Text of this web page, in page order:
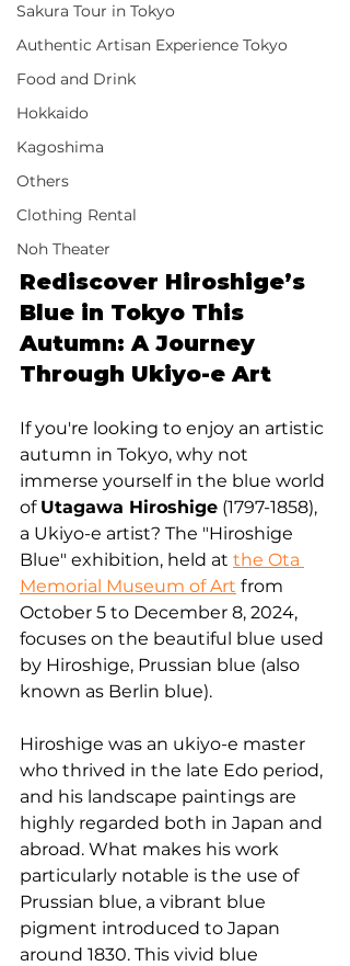
Sakura Tour in Tokyo
Authentic Artisan Experience Tokyo
Food and Drink
Hokkaido
Kagoshima
Others
Clothing Rental
Noh Theater
Rediscover Hiroshige’s
Blue in Tokyo This
Autumn: A Journey
Through Ukiyo-e Art
If you're looking to enjoy an artistic
autumn in Tokyo, why not
immerse yourself in the blue world
of Utagawa Hiroshige (1797-1858),
a Ukiyo-e artist? The "Hiroshige
Blue" exhibition, held at the Ota
Memorial Museum of Art from
October 5 to December 8, 2024,
focuses on the beautiful blue used
by Hiroshige, Prussian blue (also
known as Berlin blue).
Hiroshige was an ukiyo-e master
who thrived in the late Edo period,
and his landscape paintings are
highly regarded both in Japan and
abroad. What makes his work
particularly notable is the use of
Prussian blue, a vibrant blue
pigment introduced to Japan
around 1830. This vivid blue